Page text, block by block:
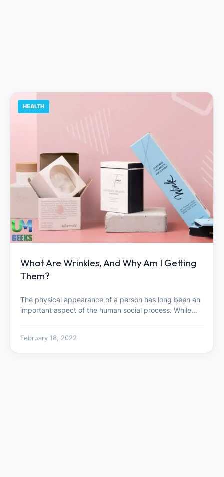
HEALTH
What Are Wrinkles, And Why Am I Getting
Them?
The physical appearance of a person has long been an
important aspect of the human social process. While…
February 18, 2022